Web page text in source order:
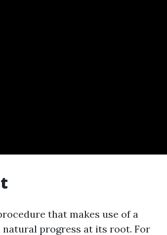
that makes use of a
progress at its root. For